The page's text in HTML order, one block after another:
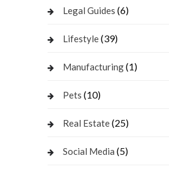
Legal Guides (6)
Lifestyle(39)
Manufacturing(1)
Pets (10)
Real Estate(25)
Social Media (5)